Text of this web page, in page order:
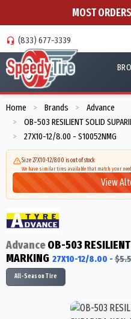
MOST
(833) 677-3339
Home > Brands > Advance
> OB-503 RESILIENT SOLID
> 27X10-12/8.00 - S10052NMG
Size 27X10-12/8.00 is out of stock
We have similar tires available that match your
View
AdvanceOB-503
MARKING 27X10-12/8.00 - $
All-Season Tire